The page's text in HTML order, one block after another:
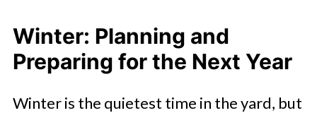
Winter: Planning and
Preparing for the Next Year
Winter is the quietest time in the yard, but